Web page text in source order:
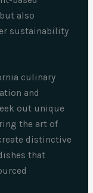
also
sustainability
culinary
and
out unique
the art of
distinctive
that